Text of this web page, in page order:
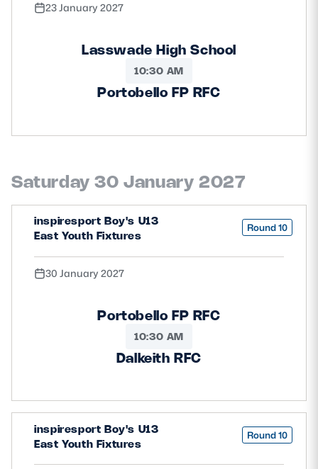
23 January 2027
Lasswade High School
10:30 AM
Portobello FP RFC
Saturday 30 January 2027
inspiresport Boy's U13
East Youth Fixtures
Round 10
30 January 2027
Portobello FP RFC
10:30 AM
Dalkeith RFC
inspiresport Boy's U13
East Youth Fixtures
Round 10